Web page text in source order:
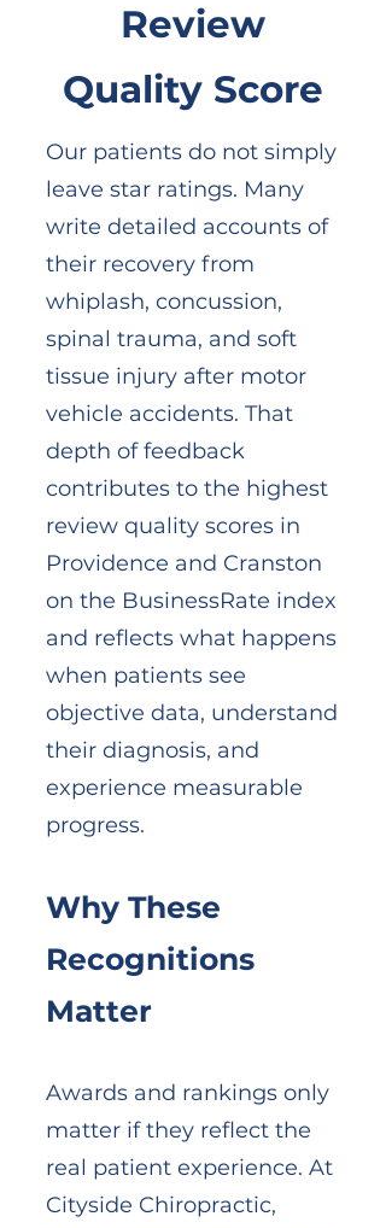
Review
Quality Score
Our patients do not simply
leave star ratings. Many
write detailed accounts of
their recovery from
whiplash, concussion,
spinal trauma, and soft
tissue injury after motor
vehicle accidents. That
depth of feedback
contributes to the highest
review quality scores in
Providence and Cranston
on the BusinessRate index
and reflects what happens
when patients see
objective data, understand
their diagnosis, and
experience measurable
progress.
Why These
Recognitions
Matter
Awards and rankings only
matter if they reflect the
real patient experience. At
Cityside Chiropractic,